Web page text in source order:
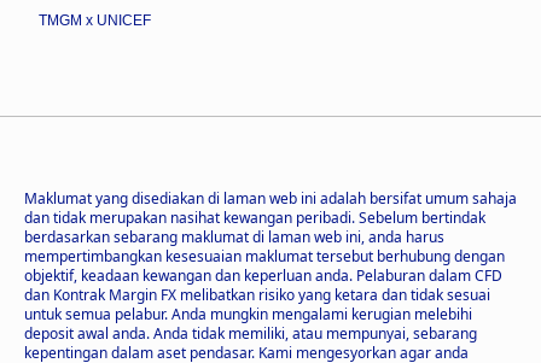
TMGM x UNICEF
Maklumat yang disediakan di laman web ini adalah bersifat umum sahaja
dan tidak merupakan nasihat kewangan peribadi. Sebelum bertindak
berdasarkan sebarang maklumat di laman web ini, anda harus
mempertimbangkan kesesuaian maklumat tersebut berhubung dengan
objektif, keadaan kewangan dan keperluan anda. Pelaburan dalam CFD
dan Kontrak Margin FX melibatkan risiko yang ketara dan tidak sesuai
untuk semua pelabur. Anda mungkin mengalami kerugian melebihi
deposit awal anda. Anda tidak memiliki, atau mempunyai, sebarang
kepentingan dalam aset pendasar. Kami mengesyorkan agar anda